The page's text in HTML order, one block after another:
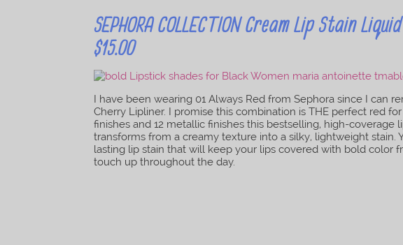
SEPHORA COLLECTION Cream Lip Stain
$15.00
I have been wearing 01 Always Red from Sephora since I can
Cherry Lipliner. I promise this combination is THE perfect red
finishes and 12 metallic finishes this bestselling, high-coverage
transforms from a creamy texture into a silky, lightweight stain.
lasting lip stain that will keep your lips covered with bold color
touch up throughout the day.